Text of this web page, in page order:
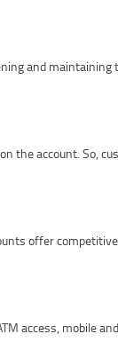
and maintaining
the account. So,
offer
access, mobile